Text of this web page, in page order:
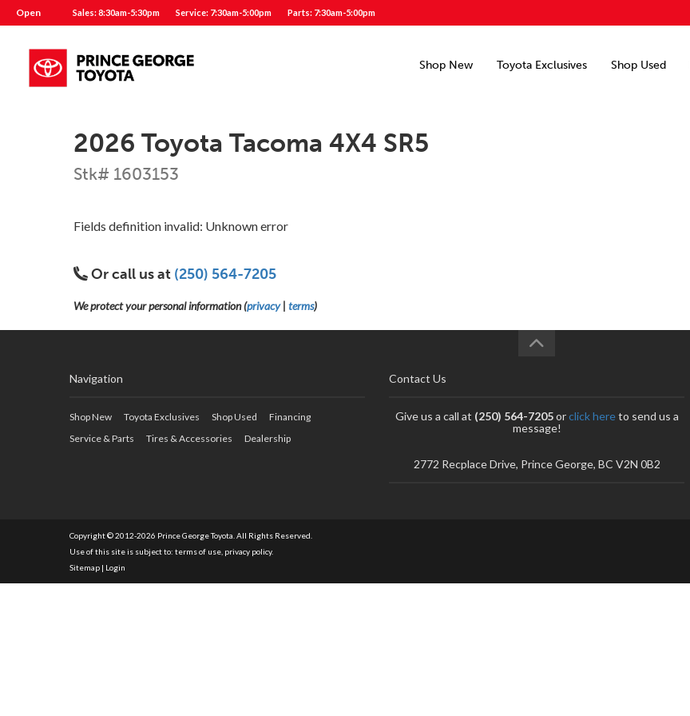
Open Sales: 8:30am-5:30pm Service: 7:30am-5:00pm Parts: 7:30am-5:00pm
Shop New Toyota Exclusives Shop Used
2026 Toyota Tacoma 4X4 SR5
Stk# 1603153
Fields definition invalid: Unknown error
Or call us at (250) 564-7205
We protect your personal information (privacy| terms)
Navigation
Shop New Toyota Exclusives Shop Used
Financing
Service & Parts
Tires & Accessories Dealership
Contact Us
Give us a call at (250) 564-7205orclick hereto send us a
message!
2772 Recplace Drive, Prince George, BC V2N 0B2
Copyright © 2012-2026 Prince George Toyota. All Rights Reserved.
Use of this site is subject to: terms of use privacy policy.
Sitemap | Login